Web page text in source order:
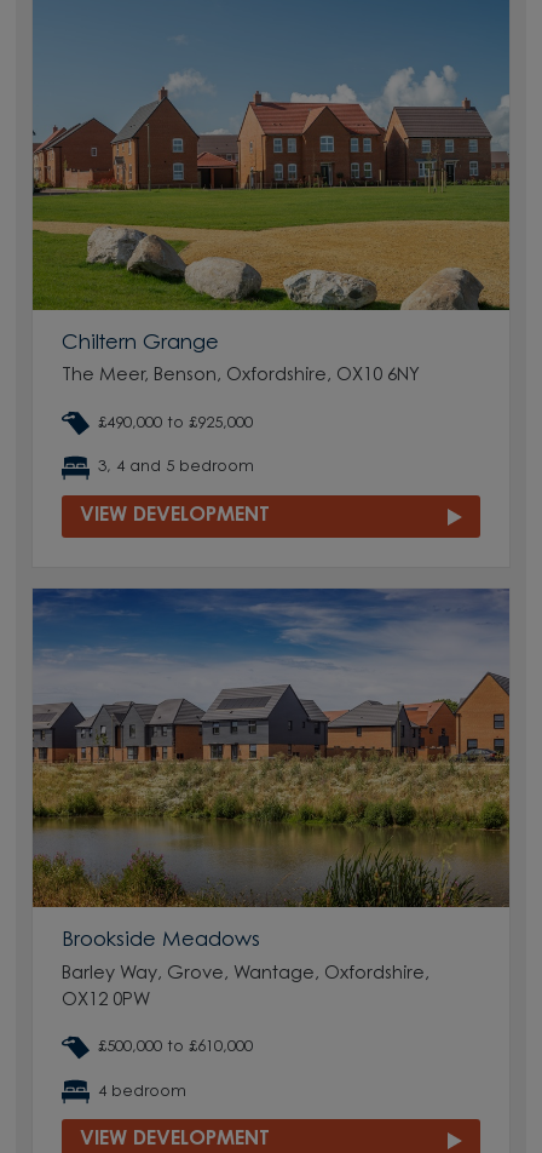
Chiltern Grange
The Meer, Benson, Oxfordshire, OX10 6NY
£490,000 to £925,000
3, 4 and 5 bedroom
VIEW DEVELOPMENT
Brookside Meadows
Barley Way, Grove, Wantage, Oxfordshire,
OX12 0PW
£500,000 to £610,000
4 bedroom
VIEW DEVELOPMENT